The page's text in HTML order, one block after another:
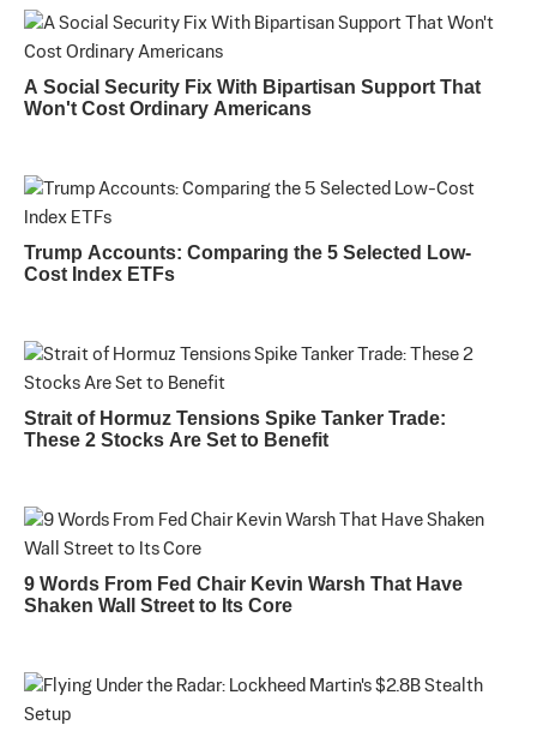
A Social Security Fix With Bipartisan Support That
Won't Cost Ordinary Americans
Trump Accounts: Comparing the 5 Selected Low-
Cost Index ETFs
Strait of Hormuz Tensions Spike Tanker Trade:
These 2 Stocks Are Set to Benefit
9 Words From Fed Chair Kevin Warsh That Have
Shaken Wall Street to Its Core